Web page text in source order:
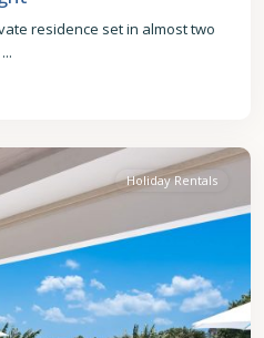
residence set in almost two
...
Holiday Rentals